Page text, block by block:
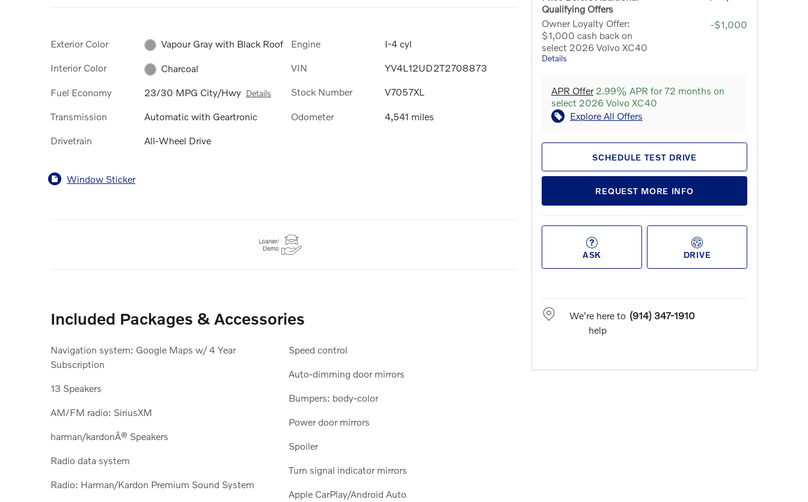
Exterior Color Vapour Gray with Black Roof
Interior Color Charcoal
Fuel Economy 23/30 MPG City/Hwy Details
Transmission Automatic with Geartronic
Drivetrain All-Wheel Drive
Engine I-4 cyl
VIN YV4L12UD2T2708873
Stock Number V7057XL
Odometer 4,541 miles
Window Sticker
Included Packages & Accessories
Navigation system: Google Maps w/ 4 Year
Subscription
13 Speakers
AM/FM radio: SiriusXM
harman/kardonÂ® Speakers
Radio data system
Radio: Harman/Kardon Premium Sound System
Speed control
Auto-dimming door mirrors
Bumpers: body-color
Power door mirrors
Spoiler
Turn signal indicator mirrors
Apple CarPlay/Android Auto
Qualifying Offers
Owner Loyalty Offer:
$1,000 cash back on
select 2026 Volvo XC40
Details
-$1,000
APR Offer2.99% APR for 72 months on
select 2026 Volvo XC40
Explore All Offers
SCHEDULE TEST DRIVE
REQUEST MORE INFO
ASK DRIVE
We're here to
help
(914) 347-1910